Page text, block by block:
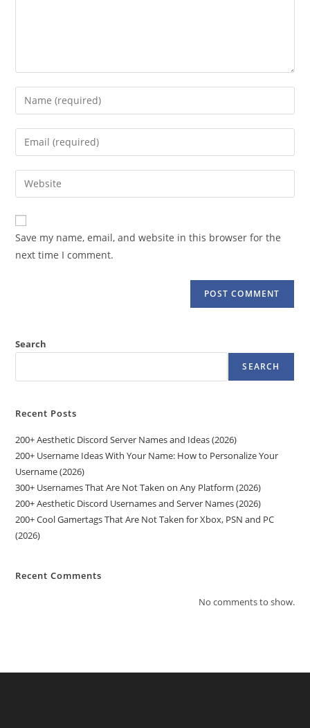
Enter
your
name
comment
Enter
your
email
address
comment
Enter
your
website
URL
(optional)
Save my name, email, and website in this browser for the
next time I comment.
Search
SEARCH
Recent Posts
200+ Aesthetic Discord Server Names and Ideas (2026)
200+ Username Ideas With Your Name: How to Personalize Your
Username (2026)
300+ Usernames That Are Not Taken on Any Platform (2026)
200+ Aesthetic Discord Usernames and Server Names (2026)
200+ Cool Gamertags That Are Not Taken for Xbox, PSN and PC
(2026)
Recent Comments
No comments to show.